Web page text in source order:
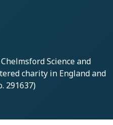
Chelmsford Science and
charity in England and
291637)